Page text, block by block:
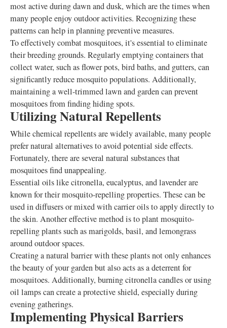
most active during dawn and dusk, which are the times when
many people enjoy outdoor activities. Recognizing these
patterns can help in planning preventive measures.
To effectively combat mosquitoes, it's essential to eliminate
their breeding grounds. Regularly emptying containers that
collect water, such as flower pots, bird baths, and gutters, can
significantly reduce mosquito populations. Additionally,
maintaining a well-trimmed lawn and garden can prevent
mosquitoes from finding hiding spots.
Utilizing Natural Repellents
While chemical repellents are widely available, many people
prefer natural alternatives to avoid potential side effects.
Fortunately, there are several natural substances that
mosquitoes find unappealing.
Essential oils like citronella, eucalyptus, and lavender are
known for their mosquito-repelling properties. These can be
used in diffusers or mixed with carrier oils to apply directly to
the skin. Another effective method is to plant mosquito-
repelling plants such as marigolds, basil, and lemongrass
around outdoor spaces.
Creating a natural barrier with these plants not only enhances
the beauty of your garden but also acts as a deterrent for
mosquitoes. Additionally, burning citronella candles or using
oil lamps can create a protective shield, especially during
evening gatherings.
Implementing Physical Barriers